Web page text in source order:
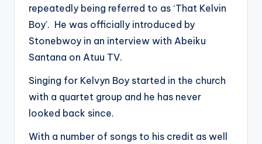
repeatedly being referred to as ‘That Kelvin
Boy’. He was officially introduced by
Stonebwoy in an interview with Abeiku
Santana on Atuu TV.
Singing for Kelvyn Boy started in the church
with a quartet group and he has never
looked back since.
With a number of songs to his credit as well